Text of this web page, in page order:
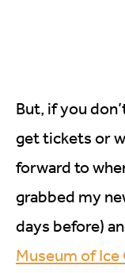
But, if you
get tickets or
forward to
grabbed my
days before)
Museum of Ice